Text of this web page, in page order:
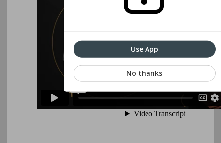
Use App
No thanks